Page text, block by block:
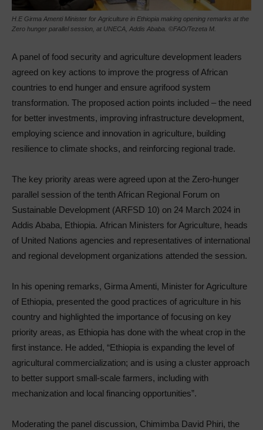
H.E Girma Amenti Minister for Agriculture in Ethiopia making opening remarks at the
Zero hunger parallel session, at UNECA, Addis Ababa. ©FAO/Tezeta M.
A panel of food security and agriculture development leaders
agreed on key actions to improve the progress of African
countries to end hunger and ensure agrifood system
transformation. The proposed action points included – the need
for better investments, improving infrastructure development,
employing science and innovation in agriculture, building
resilience to climate shocks, and reinforcing regional trade.
The key priority areas were agreed upon at the Zero-hunger
parallel session of the tenth African Regional Forum on
Sustainable Development (ARFSD 10) on 24 March 2024 in
Addis Ababa, Ethiopia. African Ministers for Agriculture, heads
of United Nations agencies and representatives of international
and regional development organizations attended the session.
In his opening remarks, Girma Amenti, Minister for Agriculture
of Ethiopia, presented the good practices of agriculture in his
country and highlighted the importance of focusing on key
priority areas, as Ethiopia has done with the wheat crop in the
first instance. He added, “Ethiopia is expanding the level of
agricultural commercialization; and is using a cluster approach
to better support small-scale farmers, including with
mechanization and local financing opportunities”.
Moderating the panel discussion, Chimimba David Phiri, the